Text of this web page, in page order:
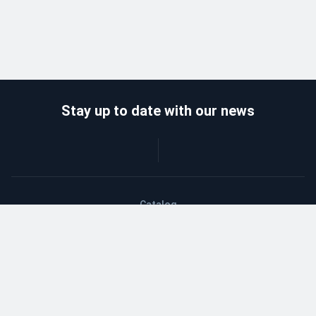
Catalog
Stay up to date with our news